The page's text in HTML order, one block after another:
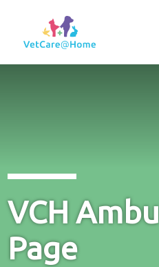
VCH
Page